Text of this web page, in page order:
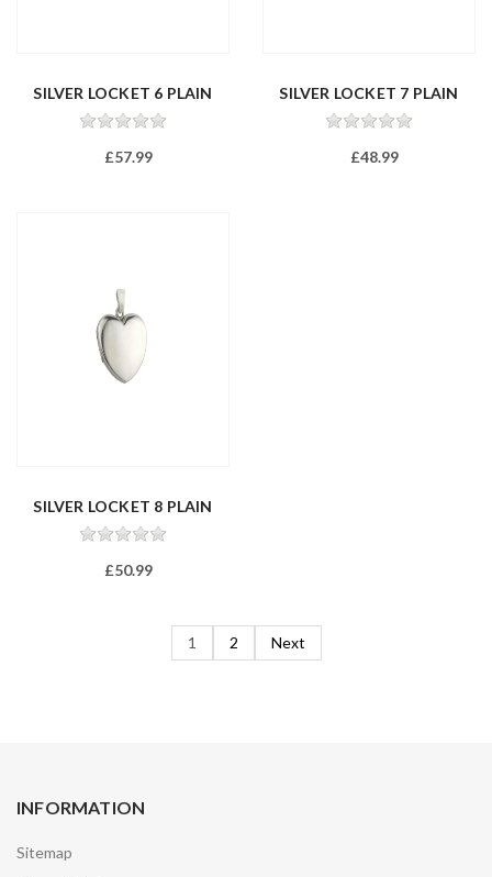
SILVER LOCKET 6 PLAIN
£57.99
SILVER LOCKET 7 PLAIN
£48.99
SILVER LOCKET 8 PLAIN
£50.99
1 2 Next
INFORMATION
Sitemap